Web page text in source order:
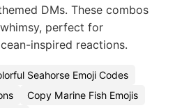
DMs. These combos
perfect for
inspired reactions.
Seahorse Emoji Codes
Copy Marine Fish Emojis